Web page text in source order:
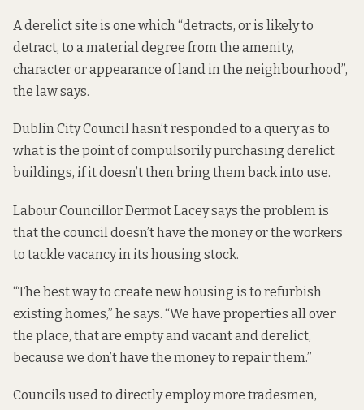
A derelict site is one which “detracts, or is likely to
detract, to a material degree from the amenity,
character or appearance of land in the neighbourhood”,
the law says.
Dublin City Council hasn’t responded to a query as to
what is the point of compulsorily purchasing derelict
buildings, if it doesn’t then bring them back into use.
Labour Councillor Dermot Lacey says the problem is
that the council doesn’t have the money or the workers
to tackle vacancy in its housing stock.
“The best way to create new housing is to refurbish
existing homes,” he says. “We have properties all over
the place, that are empty and vacant and derelict,
because we don’t have the money to repair them.”
Councils used to directly employ more tradesmen,